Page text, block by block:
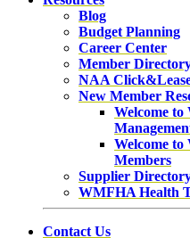
Blog
Budget Planning
Career Center
Member
NAA
New Member
Welcome
Welcome
Members
Supplier
WMFHA Health
Contact Us